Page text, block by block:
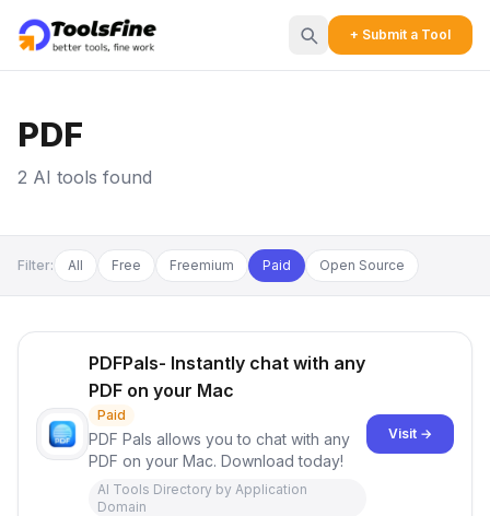
+ Submit a Tool
PDF
2 AI tools found
Filter: All Free Freemium Paid Open Source
PDFPals- Instantly chat with any
PDF on your Mac
Paid
PDF Pals allows you to chat with any
PDF on your Mac. Download today!
AI Tools Directory by Application
Domain
Visit →